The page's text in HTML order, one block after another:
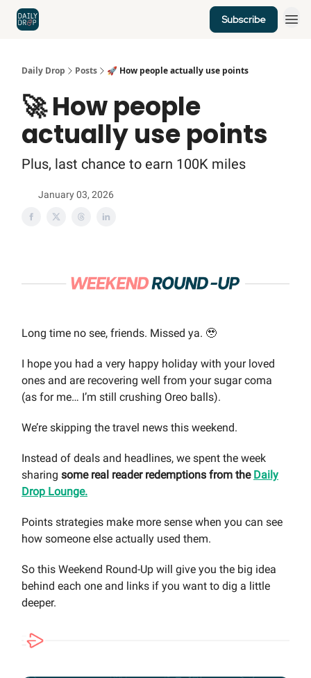
Subscribe
Daily Drop Posts 🚀 How people actually use points
🚀 How people
actually use points
Plus, last chance to earn 100K miles
January 03, 2026
Long time no see, friends. Missed ya. 🥹
I hope you had a very happy holiday with your loved
ones and are recovering well from your sugar coma
(as for me… I’m still crushing Oreo balls).
We’re skipping the travel news this weekend.
Instead of deals and headlines, we spent the week
sharing some real reader redemptions from the Daily
Drop Lounge.
Points strategies make more sense when you can see
how someone else actually used them.
So this Weekend Round-Up will give you the big idea
behind each one and links if you want to dig a little
deeper.